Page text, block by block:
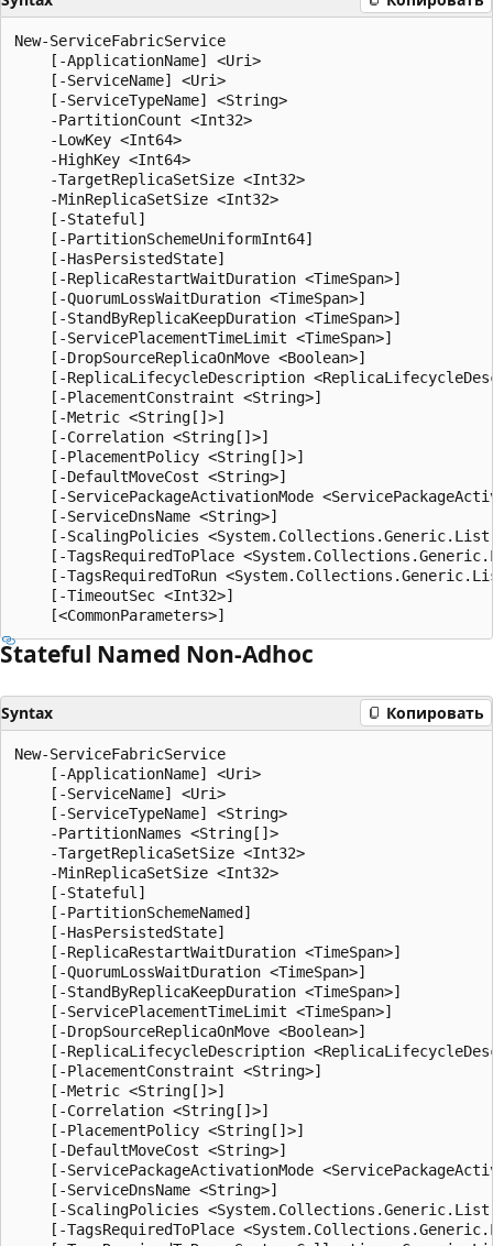
New-ServiceFabricService
    [-ApplicationName] <Uri>
    [-ServiceName] <Uri>
    [-ServiceTypeName] <String>
    -PartitionCount <Int32>
    -LowKey <Int64>
    -HighKey <Int64>
    -TargetReplicaSetSize <Int32>
    -MinReplicaSetSize <Int32>
    [-Stateful]
    [-PartitionSchemeUniformInt64]
    [-HasPersistedState]
    [-ReplicaRestartWaitDuration <TimeSpan>]
    [-QuorumLossWaitDuration <TimeSpan>]
    [-StandByReplicaKeepDuration <TimeSpan>]
    [-ServicePlacementTimeLimit <TimeSpan>]
    [-DropSourceReplicaOnMove <Boolean>]
[-ReplicaLifecycleDescription
    [-PlacementConstraint <String>]
    [-Metric <String[]>]
    [-Correlation <String[]>]
    [-PlacementPolicy <String[]>]
    [-DefaultMoveCost <String>]
[-ServicePackageActivationMode
    [-ServiceDnsName <String>]
[-ScalingPolicies
[-TagsRequiredToPlace
[-TagsRequiredToRun
    [-TimeoutSec <Int32>]
Stateful Named Non-Adhoc
Syntax Копировать
New-ServiceFabricService
    [-ApplicationName] <Uri>
    [-ServiceName] <Uri>
    [-ServiceTypeName] <String>
    -PartitionNames <String[]>
    -TargetReplicaSetSize <Int32>
    -MinReplicaSetSize <Int32>
    [-Stateful]
    [-PartitionSchemeNamed]
    [-HasPersistedState]
    [-ReplicaRestartWaitDuration <TimeSpan>]
    [-QuorumLossWaitDuration <TimeSpan>]
    [-StandByReplicaKeepDuration <TimeSpan>]
    [-ServicePlacementTimeLimit <TimeSpan>]
    [-DropSourceReplicaOnMove <Boolean>]
[-ReplicaLifecycleDescription
    [-PlacementConstraint <String>]
    [-Metric <String[]>]
    [-Correlation <String[]>]
    [-PlacementPolicy <String[]>]
    [-DefaultMoveCost <String>]
[-ServicePackageActivationMode
    [-ServiceDnsName <String>]
[-ScalingPolicies
[-TagsRequiredToPlace